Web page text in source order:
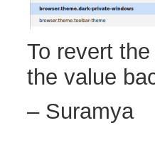
To revert
the value
– Suramya